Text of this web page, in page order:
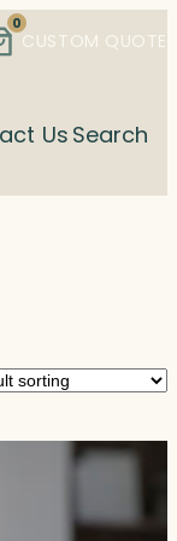
0
CUSTOM QUOTE
UsSearch